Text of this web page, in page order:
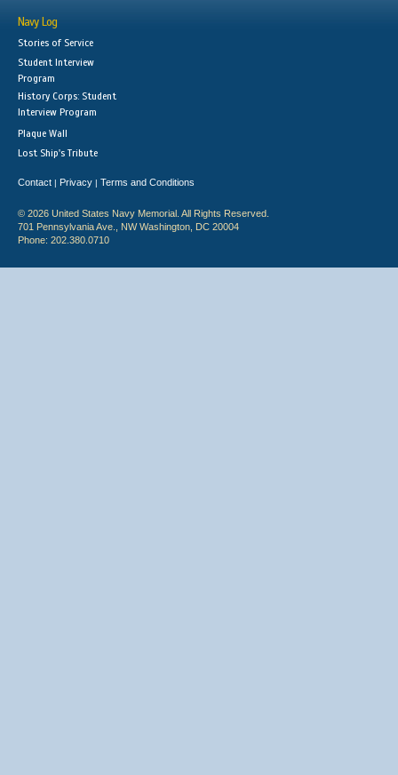
Navy Log
Stories of Service
Student Interview
Program
History Corps: Student
Interview Program
Plaque Wall
Lost Ship's Tribute
Contact | Privacy | Terms and Conditions
© 2026 United States Navy Memorial. All Rights Reserved.
701 Pennsylvania Ave., NW Washington, DC 20004
Phone: 202.380.0710